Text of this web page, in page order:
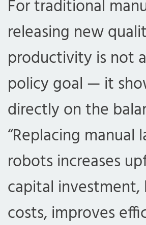
For traditional
releasing new
productivity is not
policy goal — it
directly on the
“Replacing manual
robots increases
capital
costs, improves